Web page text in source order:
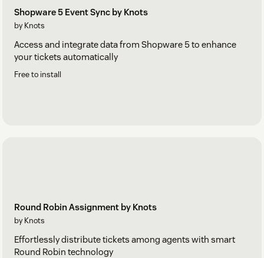
Shopware 5 Event Sync by Knots
by Knots
Access and integrate data from Shopware 5 to enhance
your tickets automatically
Free to install
Round Robin Assignment by Knots
by Knots
Effortlessly distribute tickets among agents with smart
Round Robin technology